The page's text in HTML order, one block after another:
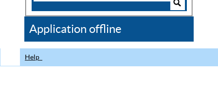
CDC
Application offline
Help